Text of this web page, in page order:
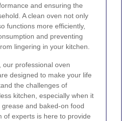
and ensuring the
A clean oven not only
functions more efficiently,
and preventing
lingering in your kitchen.
our professional oven
designed to make your life
the challenges of
kitchen, especially when it
and baked-on food
of experts is here to provide